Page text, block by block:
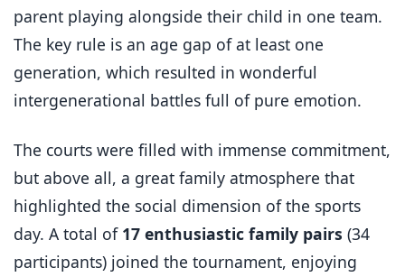
parent playing alongside their child in one team.
The key rule is an age gap of at least one
generation, which resulted in wonderful
intergenerational battles full of pure emotion.
The courts were filled with immense commitment,
but above all, a great family atmosphere that
highlighted the social dimension of the sports
day. A total of 17 enthusiastic family pairs (34
participants) joined the tournament, enjoying